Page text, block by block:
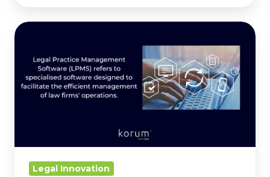
Understanding
Value
of
Legal
Software.
Legal Innovation